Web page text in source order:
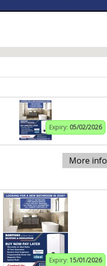
Expiry: 05/02/2026
More info
Expiry: 15/01/2026